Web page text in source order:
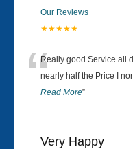
Our Reviews
★★★★★
“Really good Service all
nearly half the Price I
Read More”
Very Happy